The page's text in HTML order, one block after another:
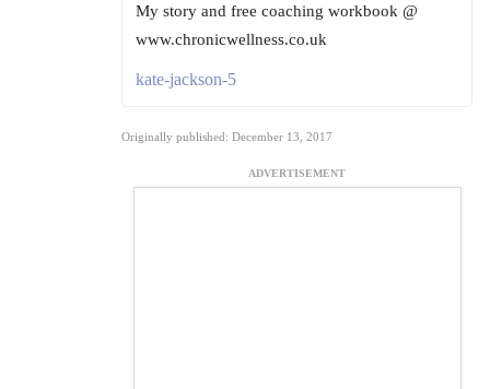
My story and free coaching workbook @
www.chronicwellness.co.uk
kate-jackson-5
Originally published: December 13, 2017
ADVERTISEMENT